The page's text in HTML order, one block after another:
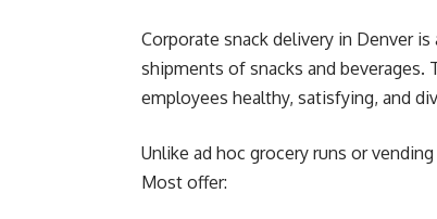
Corporate snack delivery in Denver
shipments of snacks and
employees healthy, satisfying, and
Unlike ad hoc grocery runs or
Most offer: